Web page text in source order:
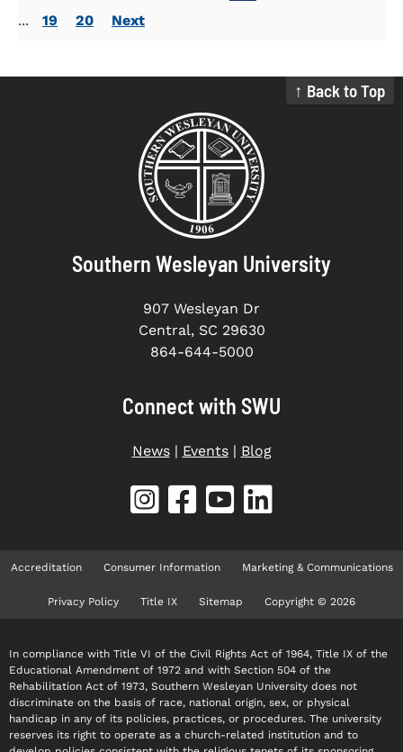
... 19 20 Next
↑ Back to Top
Southern Wesleyan University
907 Wesleyan Dr
Central, SC 29630
864-644-5000
Connect with SWU
News| Events| Blog
Accreditation Consumer Information Marketing & Communications
Privacy Policy Title IX Sitemap Copyright © 2026
In compliance with Title VI of the Civil Rights Act of 1964, Title IX of the
Educational Amendment of 1972 and with Section 504 of the
Rehabilitation Act of 1973, Southern Wesleyan University does not
discriminate on the basis of race, national origin, sex, or physical
handicap in any of its policies, practices, or procedures. The university
reserves its right to operate as a church-related institution and to